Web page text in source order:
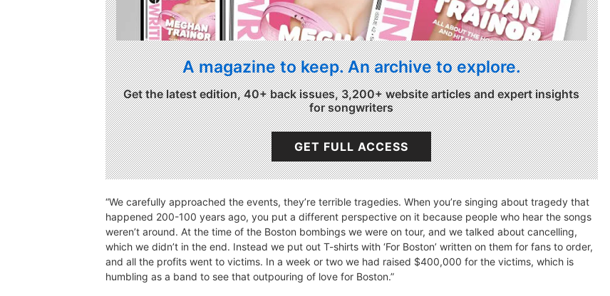
A magazine to keep. An archive to explore.
Get the latest edition, 40+ back issues, 3,200+ website articles and expert insights
for songwriters
GET FULL ACCESS
“We carefully approached the events, they’re terrible tragedies. When you’re singing about tragedy that
happened 200-100 years ago, you put a different perspective on it because people who hear the songs
weren’t around. At the time of the Boston bombings we were on tour, and we talked about cancelling,
which we didn’t in the end. Instead we put out T-shirts with ‘For Boston’ written on them for fans to order,
and all the profits went to victims. In a week or two we had raised $400,000 for the victims, which is
humbling as a band to see that outpouring of love for Boston.”